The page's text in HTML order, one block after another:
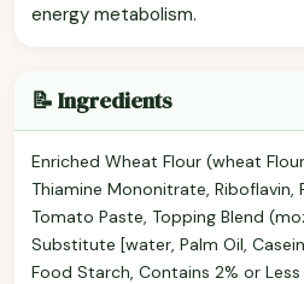
energy metabolism.
📝 Ingredients
Enriched Wheat Flour (wheat
Thiamine Mononitrate, Riboflavin,
Tomato Paste, Topping Blend
Substitute [water, Palm Oil,
Food Starch, Contains 2% or